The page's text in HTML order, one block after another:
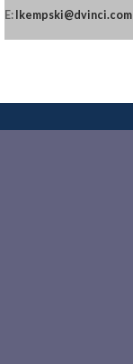
E: lkempski@dvinci.com